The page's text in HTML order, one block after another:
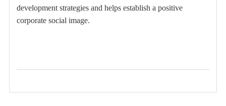
development strategies and helps establish a positive
corporate social image.